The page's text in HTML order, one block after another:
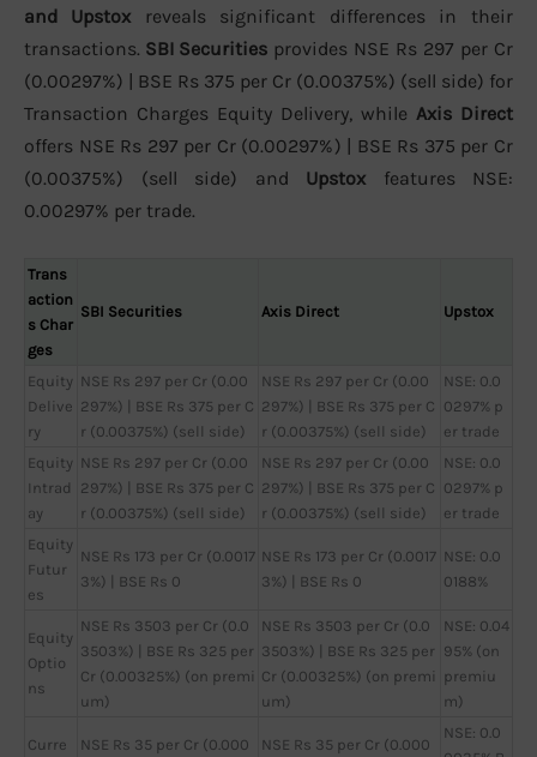
and Upstox reveals significant differences in their
transactions. SBI Securities provides NSE Rs 297 per Cr
(0.00297%) | BSE Rs 375 per Cr (0.00375%) (sell side) for
Transaction Charges Equity Delivery, while Axis Direct
offers NSE Rs 297 per Cr (0.00297%) | BSE Rs 375 per Cr
(0.00375%) (sell side) and Upstox features NSE:
0.00297% per trade.
Trans
action
s Char
ges
SBI Securities Axis Direct Upstox
Equity
Delive
ry
NSE Rs 297 per Cr (0.00
297%) | BSE Rs 375 per C
r (0.00375%) (sell side)
NSE Rs 297 per Cr (0.00
297%) | BSE Rs 375 per C
r (0.00375%) (sell side)
NSE: 0.0
0297% p
er trade
Equity
Intrad
ay
NSE Rs 297 per Cr (0.00
297%) | BSE Rs 375 per C
r (0.00375%) (sell side)
NSE Rs 297 per Cr (0.00
297%) | BSE Rs 375 per C
r (0.00375%) (sell side)
NSE: 0.0
0297% p
er trade
Equity
Futur
es
NSE Rs 173 per Cr (0.0017
3%) | BSE Rs 0
NSE Rs 173 per Cr (0.0017
3%) | BSE Rs 0
NSE: 0.0
0188%
Equity
Optio
ns
NSE Rs 3503 per Cr (0.0
3503%) | BSE Rs 325 per
Cr (0.00325%) (on premi
um)
NSE Rs 3503 per Cr (0.0
3503%) | BSE Rs 325 per
Cr (0.00325%) (on premi
um)
NSE: 0.04
95% (on
premiu
m)
Curre NSE Rs 35 per Cr (0.000 NSE Rs 35 per Cr (0.000
NSE: 0.0